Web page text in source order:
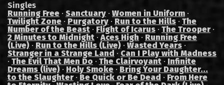
Singles
Running Free · Sanctuary · Women in Uniform ·
Twilight Zone · Purgatory · Run to the Hills · The
Number of the Beast · Flight of Icarus · The Trooper ·
2 Minutes to Midnight ·Aces High · Running Free
(Live) · Run to the Hills (Live) · Wasted Years ·
Stranger in a Strange Land · Can I Play with Madness
· The Evil That Men Do · The Clairvoyant · Infinite
Dreams (live) · Holy Smoke · Bring Your Daughter...
to the Slaughter · Be Quick or Be Dead · From Here